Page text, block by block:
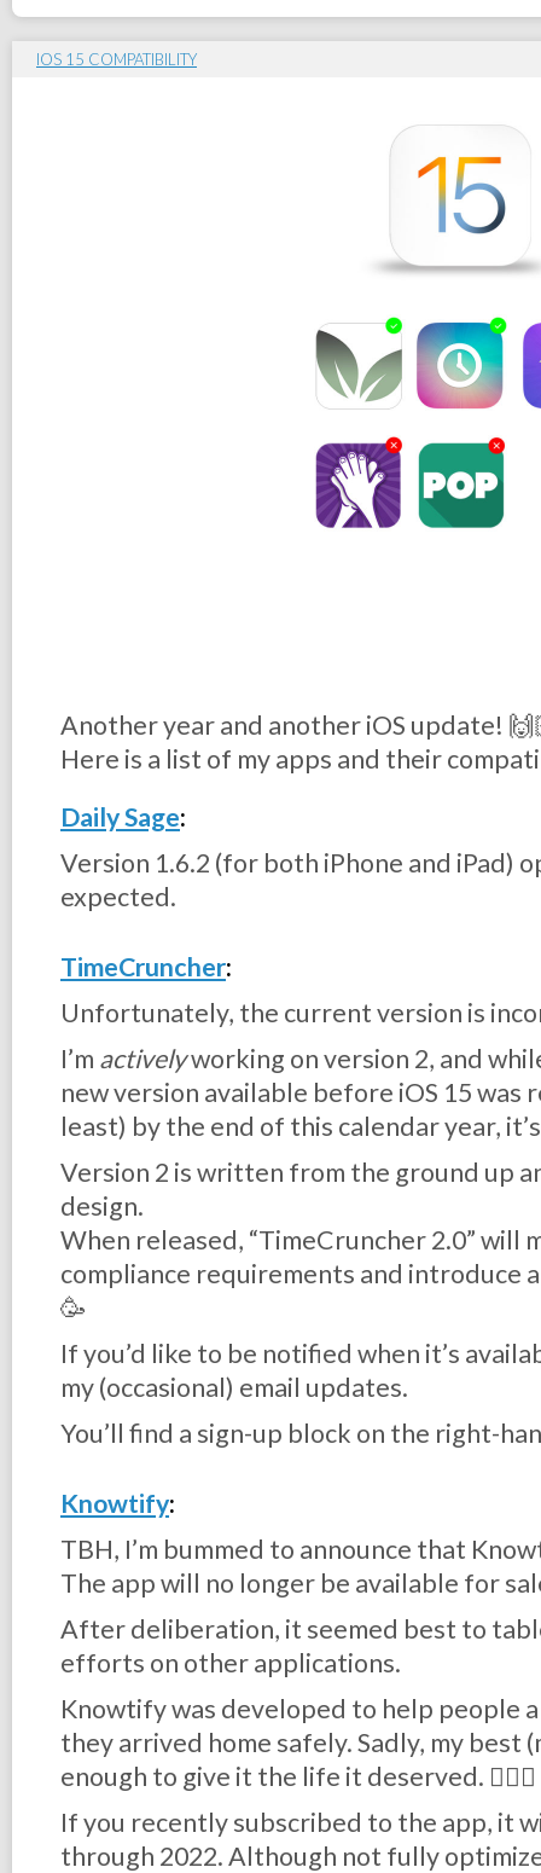
IOS 15 COMPATIBILITY
Another year and another iOS update!
Here is a list of my apps and their
Daily Sage:
Version 1.6.2 (for both iPhone and iPad)
expected.
TimeCruncher:
Unfortunately, the current version is
I’m activelyworking on version 2, and
new version available before iOS 15 was
least) by the end of this calendar year,
Version 2 is written from the ground up
design.
When released, “TimeCruncher 2.0” will
compliance requirements and introduce
🥳
If you’d like to be notified when it’s
my (occasional) email updates.
You’ll find a sign-up block on the right-
Knowtify:
TBH, I’m bummed to announce that
The app will no longer be available for
After deliberation, it seemed best to
efforts on other applications.
Knowtify was developed to help people
they arrived home safely. Sadly, my best
enough to give it the life it deserved. 🤦🏻‍♂️
If you recently subscribed to the app, it
through 2022. Although not fully